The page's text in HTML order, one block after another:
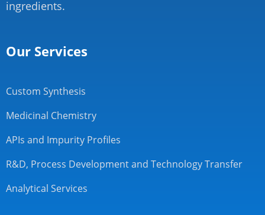
ingredients.
Our Services
Custom Synthesis
Medicinal Chemistry
APIs and Impurity Profiles
R&D, Process Development and Technology Transfer
Analytical Services